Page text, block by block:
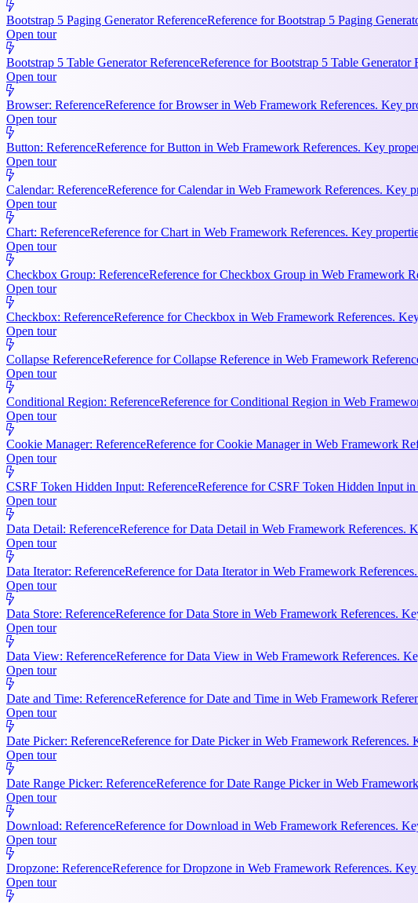
Bootstrap 5 Paging Generator ReferenceReference for Bootstrap 5 Paging
Open tour
Bootstrap 5 Table Generator ReferenceReference for Bootstrap 5 Table Generator
Open tour
Browser: ReferenceReference for Browser in Web Framework References. Key
Open tour
Button: ReferenceReference for Button in Web Framework References. Key
Open tour
Calendar: ReferenceReference for Calendar in Web Framework References. Key
Open tour
Chart: ReferenceReference for Chart in Web Framework References. Key
Open tour
Checkbox Group: ReferenceReference for Checkbox Group in Web Framework
Open tour
Checkbox: ReferenceReference for Checkbox in Web Framework References.
Open tour
Collapse ReferenceReference for Collapse Reference in Web Framework
Open tour
Conditional Region: ReferenceReference for Conditional Region in Web
Open tour
Cookie Manager: ReferenceReference for Cookie Manager in Web Framework
Open tour
CSRF Token Hidden Input: ReferenceReference for CSRF Token Hidden Input
Open tour
Data Detail: ReferenceReference for Data Detail in Web Framework References.
Open tour
Data Iterator: ReferenceReference for Data Iterator in Web Framework
Open tour
Data Store: ReferenceReference for Data Store in Web Framework References.
Open tour
Data View: ReferenceReference for Data View in Web Framework References.
Open tour
Date and Time: ReferenceReference for Date and Time in Web Framework
Open tour
Date Picker: ReferenceReference for Date Picker in Web Framework
Open tour
Date Range Picker: ReferenceReference for Date Range Picker in Web
Open tour
Download: ReferenceReference for Download in Web Framework References.
Open tour
Dropzone: ReferenceReference for Dropzone in Web Framework References.
Open tour